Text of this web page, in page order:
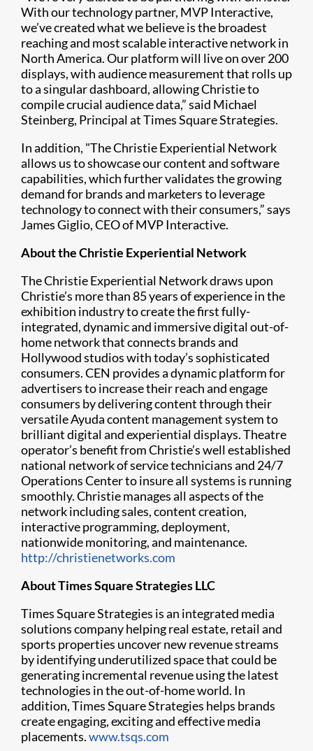
With our technology partner, MVP Interactive,
we’ve created what we believe is the broadest
reaching and most scalable interactive network in
North America. Our platform will live on over 200
displays, with audience measurement that rolls up
to a singular dashboard, allowing Christie to
compile crucial audience data,” said Michael
Steinberg, Principal at Times Square Strategies.
In addition, "The Christie Experiential Network
allows us to showcase our content and software
capabilities, which further validates the growing
demand for brands and marketers to leverage
technology to connect with their consumers,” says
James Giglio, CEO of MVP Interactive.
About the Christie Experiential Network
The Christie Experiential Network draws upon
Christie’s more than 85 years of experience in the
exhibition industry to create the first fully-
integrated, dynamic and immersive digital out-of-
home network that connects brands and
Hollywood studios with today’s sophisticated
consumers. CEN provides a dynamic platform for
advertisers to increase their reach and engage
consumers by delivering content through their
versatile Ayuda content management system to
brilliant digital and experiential displays. Theatre
operator’s benefit from Christie’s well established
national network of service technicians and 24/7
Operations Center to insure all systems is running
smoothly. Christie manages all aspects of the
network including sales, content creation,
interactive programming, deployment,
nationwide monitoring, and maintenance.
http://christienetworks.com
About Times Square Strategies LLC
Times Square Strategies is an integrated media
solutions company helping real estate, retail and
sports properties uncover new revenue streams
by identifying underutilized space that could be
generating incremental revenue using the latest
technologies in the out-of-home world. In
addition, Times Square Strategies helps brands
create engaging, exciting and effective media
placements.www.tsqs.com